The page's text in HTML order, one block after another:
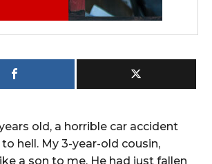
old, a horrible car accident
hell. My 3-year-old cousin,
a son to me. He had just fallen